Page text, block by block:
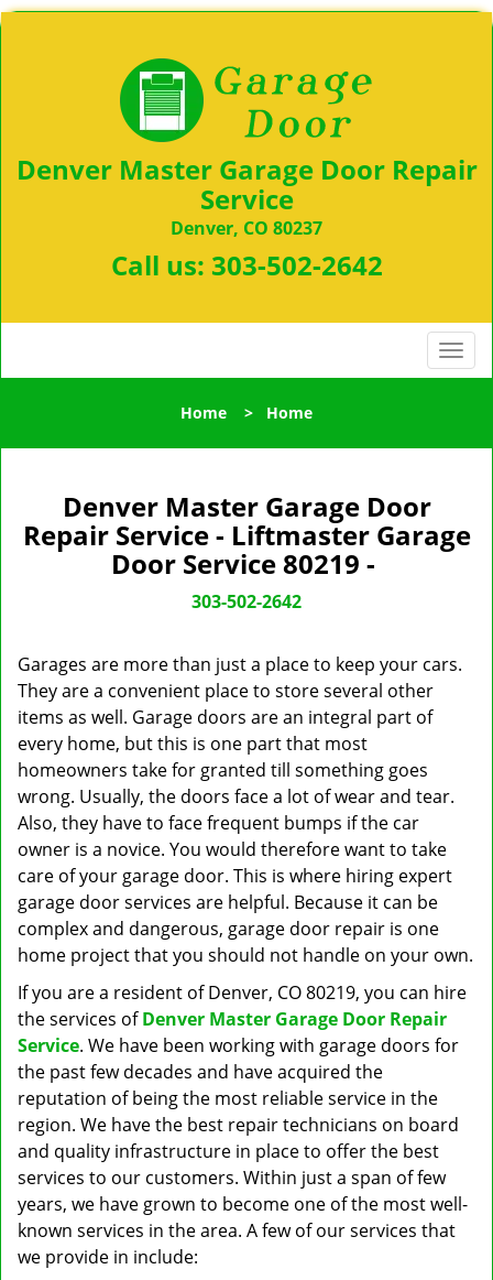
Denver Master Garage Door Repair
Service
Denver, CO 80237
Call us: 303-502-2642
T
o
l
v
i
Home > Home
Denver Master Garage Door
Repair Service - Liftmaster Garage
Door Service 80219 -
303-502-2642
Garages are more than just a place to keep your cars.
They are a convenient place to store several other
items as well. Garage doors are an integral part of
every home, but this is one part that most
homeowners take for granted till something goes
wrong. Usually, the doors face a lot of wear and tear.
Also, they have to face frequent bumps if the car
owner is a novice. You would therefore want to take
care of your garage door. This is where hiring expert
garage door services are helpful. Because it can be
complex and dangerous, garage door repair is one
home project that you should not handle on your own.
If you are a resident of Denver, CO 80219, you can hire
the services ofDenver Master Garage Door Repair
Service. We have been working with garage doors for
the past few decades and have acquired the
reputation of being the most reliable service in the
region. We have the best repair technicians on board
and quality infrastructure in place to offer the best
services to our customers. Within just a span of few
years, we have grown to become one of the most well-
known services in the area. A few of our services that
we provide in include: